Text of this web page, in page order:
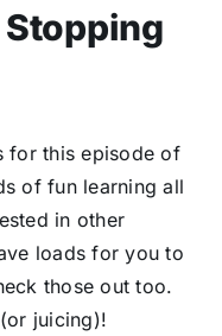
Stopping
for this episode of
of fun learning all
in other
loads for you to
those out too.
juicing)!